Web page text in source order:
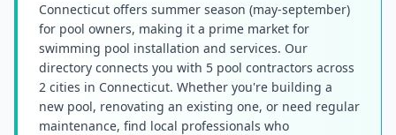
Connecticut offers summer season (may-september)
for pool owners, making it a prime market for
swimming pool installation and services. Our
directory connects you with 5 pool contractors across
2 cities in Connecticut. Whether you're building a
new pool, renovating an existing one, or need regular
maintenance, find local professionals who